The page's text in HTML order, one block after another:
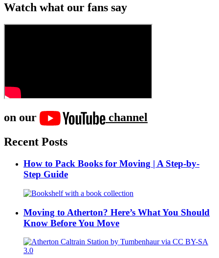
Watch what our fans say
on our
channel
Recent Posts
How to Pack Books for Moving | A Step-by-
Step Guide
Moving to Atherton? Here’s What You Should
Know Before You Move